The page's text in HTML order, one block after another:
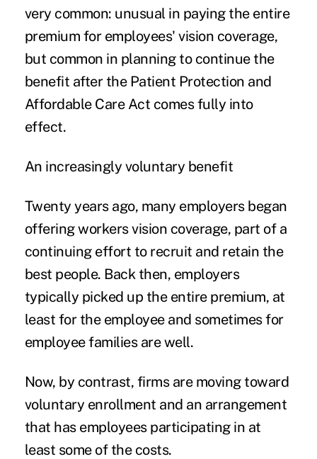
very common: unusual in paying the entire
premium for employees' vision coverage,
but common in planning to continue the
benefit after the Patient Protection and
Affordable Care Act comes fully into
effect.
An increasingly voluntary benefit
Twenty years ago, many employers began
offering workers vision coverage, part of a
continuing effort to recruit and retain the
best people. Back then, employers
typically picked up the entire premium, at
least for the employee and sometimes for
employee families are well.
Now, by contrast, firms are moving toward
voluntary enrollment and an arrangement
that has employees participating in at
least some of the costs.